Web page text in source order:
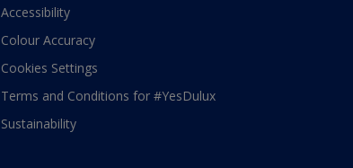
Accessibility
Colour Accuracy
Cookies Settings
Terms and Conditions for #YesDulux
Sustainability